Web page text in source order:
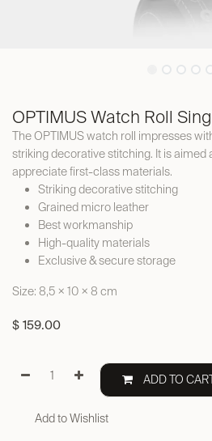
OPTIMUS Watch Roll
The OPTIMUS watch roll impresses
striking decorative stitching. It is aimed
appreciate first-class materials.
Striking decorative stitching
Grained micro leather
Best workmanship
High-quality materials
Exclusive & secure storage
Size: 8,5 × 10 × 8 cm
$ 159.00
ADD TO
Add to Wishlist